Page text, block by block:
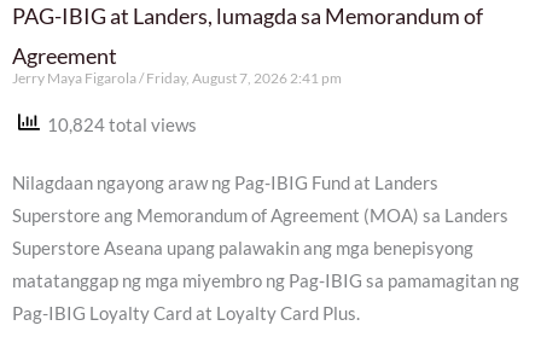
PAG-IBIG at Landers, lumagda sa Memorandum of
Agreement
Jerry Maya Figarola Friday, August 7, 2026 2:41 pm
10,824 total views
Nilagdaan ngayong araw ng Pag-IBIG Fund at Landers
Superstore ang Memorandum of Agreement (MOA) sa Landers
Superstore Aseana upang palawakin ang mga benepisyong
matatanggap ng mga miyembro ng Pag-IBIG sa pamamagitan ng
Pag-IBIG Loyalty Card at Loyalty Card Plus.